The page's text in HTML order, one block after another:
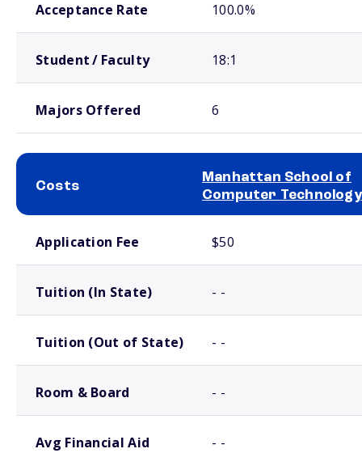
Acceptance Rate 100.0%
Student / Faculty 18:1
Majors Offered 6
Costs
Manhattan School of
Computer Technology
Application Fee $50
Tuition (In State) - -
Tuition (Out of State) - -
Room & Board - -
Avg Financial Aid - -